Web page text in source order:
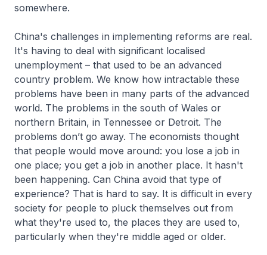
somewhere.
China's challenges in implementing reforms are real.
It's having to deal with significant localised
unemployment – that used to be an advanced
country problem. We know how intractable these
problems have been in many parts of the advanced
world. The problems in the south of Wales or
northern Britain, in Tennessee or Detroit. The
problems don’t go away. The economists thought
that people would move around: you lose a job in
one place; you get a job in another place. It hasn't
been happening. Can China avoid that type of
experience? That is hard to say. It is difficult in every
society for people to pluck themselves out from
what they're used to, the places they are used to,
particularly when they're middle aged or older.